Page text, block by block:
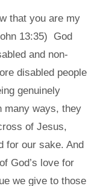
that you are my
13:35) God
and non-
disabled people
genuinely
many ways, they
of Jesus,
for our sake. And
God’s love for
we give to those